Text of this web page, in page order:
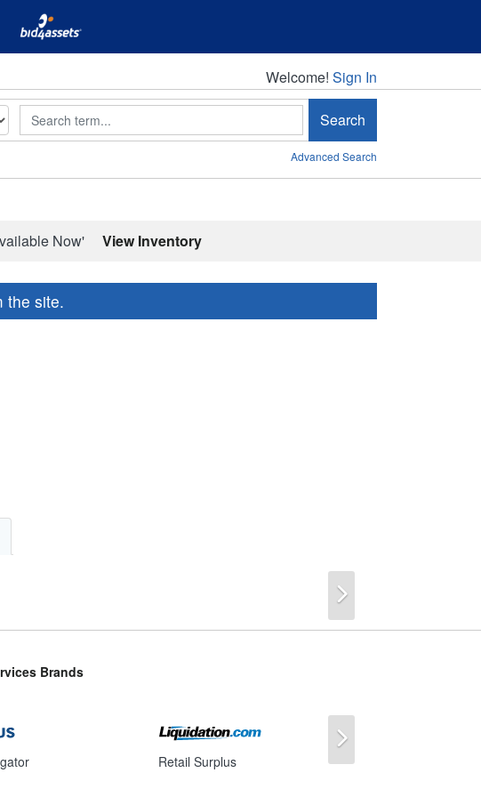
Welcome!
Welcome! Sign In
Search Search
Advanced Search
Now' View Inventory
the site.
Brands
Retail Surplus